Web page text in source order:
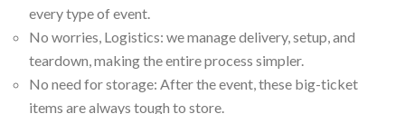
every type of event.
No worries, Logistics: we manage delivery, setup, and
teardown, making the entire process simpler.
No need for storage: After the event, these big-ticket
items are always tough to store.